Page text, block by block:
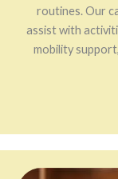
routines. Our
assist with
mobility